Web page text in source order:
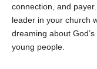
connection, and
leader in your church
dreaming about
young people.